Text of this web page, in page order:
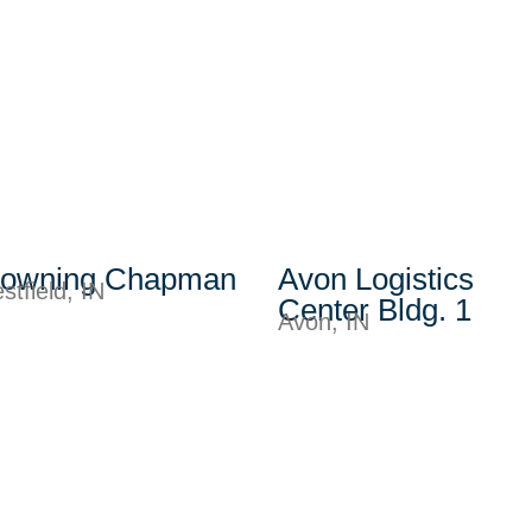
Chapman
IN
Avon Logistics
Center Bldg. 1
Avon, IN